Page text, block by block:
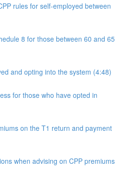
rules for self-employed between
8 for those between 60 and 65
and opting into the system (4:48)
for those who have opted in
on the T1 return and payment
when advising on CPP premiums